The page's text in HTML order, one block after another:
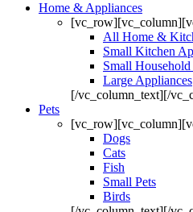
Home & Appliances
All Home &
Small Kitchen
Small
Large Appliances
[/vc_column_text][/
Pets
Dogs
Cats
Fish
Small Pets
Birds